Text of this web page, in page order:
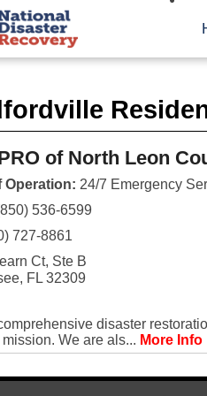
of North Leon
Operation: 24/7 Emergency
536-6599
727-8861
Ct, Ste B
FL 32309
disaster
mission. We are als... More Info